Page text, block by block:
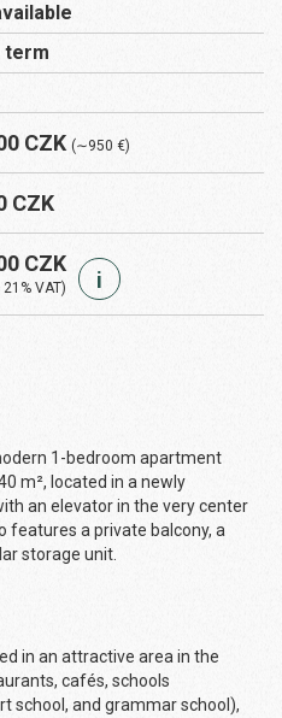
term
CZK (∼950 €)
CZK
CZK
21% VAT) i
1-bedroom apartment
m², located in a newly
an elevator in the very center
features a private balcony, a
storage unit.
in an attractive area in the
cafés, schools
school, and grammar school),